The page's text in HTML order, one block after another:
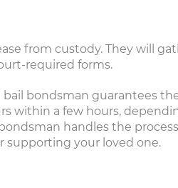
from custody. They will
required forms.
bondsman guarantees
within a few hours,
handles the
supporting your loved one.